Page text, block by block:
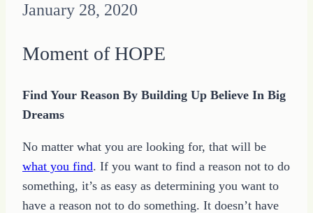
January 28, 2020
Moment of HOPE
Find Your Reason By Building Up Believe In Big
Dreams
No matter what you are looking for, that will be
what you find. If you want to find a reason not to do
something, it’s as easy as determining you want to
have a reason not to do something. It doesn’t have